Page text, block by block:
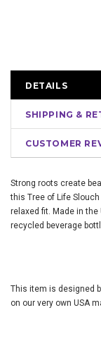
DETAILS
SHIPPING &
CUSTOMER
Strong roots create
this Tree of Life
relaxed fit. Made in
recycled beverage
This item is designed
on our very own USA